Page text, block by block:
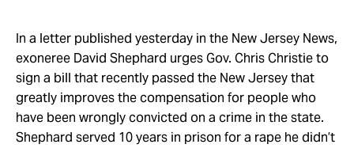
Take Action
About
In a letter published yesterday in the New Jersey News,
exoneree David Shephard urges Gov. Chris Christie to
sign a bill that recently passed the New Jersey that
greatly improves the compensation for people who
have been wrongly convicted on a crime in the state.
Shephard served 10 years in prison for a rape he didn’t